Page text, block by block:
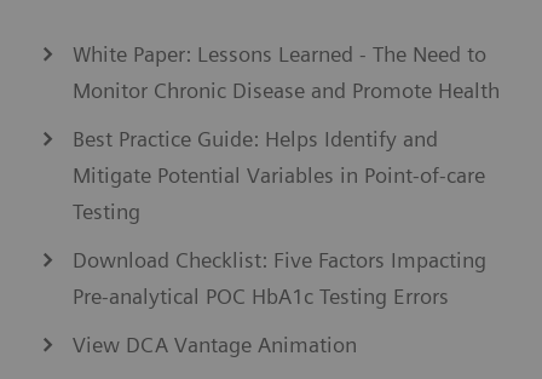
White Paper: Lessons Learned - The Need to
Monitor Chronic Disease and Promote Health
Best Practice Guide: Helps Identify and
Mitigate Potential Variables in Point-of-care
Testing
Download Checklist: Five Factors Impacting
Pre-analytical POC HbA1c Testing Errors
View DCA Vantage Animation